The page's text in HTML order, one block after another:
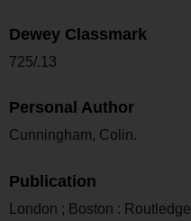
Dewey Classmark
725/.13
Personal Author
Cunningham, Colin.
Publication
London ; Boston :